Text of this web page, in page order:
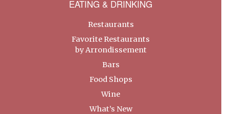
EATING & DRINKING
Restaurants
Favorite Restaurants
by Arrondissement
Bars
Food Shops
Wine
What’s New